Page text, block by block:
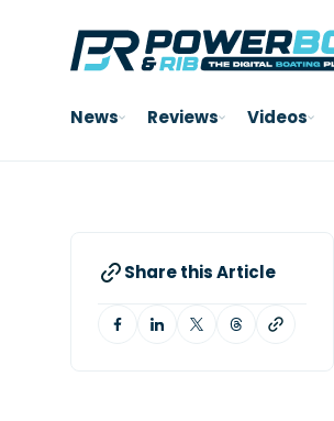
News Reviews Videos
Share this Article